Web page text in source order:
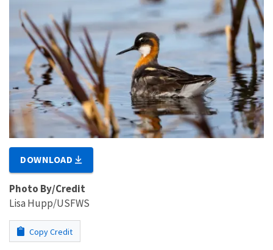
DOWNLOAD
Photo By/Credit
Lisa Hupp/USFWS
Copy Credit